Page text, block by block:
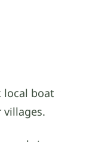
local boat